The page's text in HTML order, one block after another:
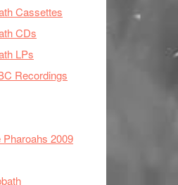
Cassettes
CDs
LPs
Recordings
2009